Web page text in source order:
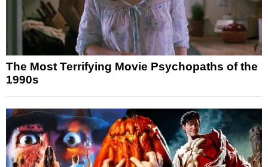
The Most Terrifying Movie Psychopaths of the
1990s